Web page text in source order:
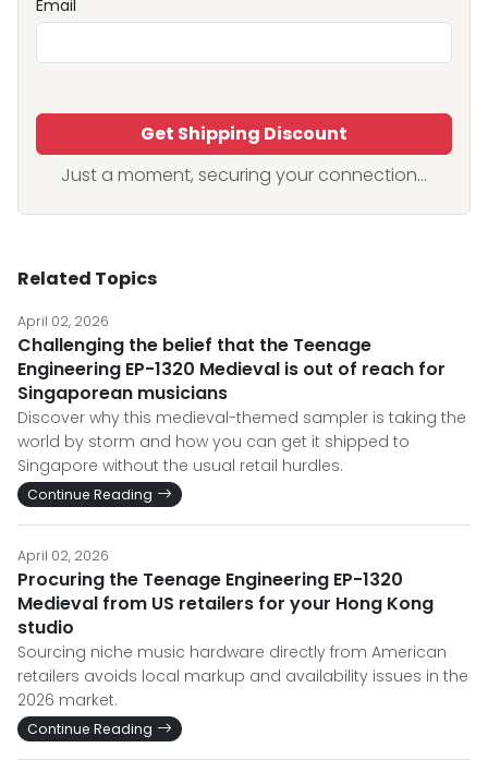
Email
Get Shipping Discount
Just a moment, securing your connection...
Related Topics
April 02, 2026
Challenging the belief that the Teenage
Engineering EP-1320 Medieval is out of reach for
Singaporean musicians
Discover why this medieval-themed sampler is taking the
world by storm and how you can get it shipped to
Singapore without the usual retail hurdles.
Continue Reading
April 02, 2026
Procuring the Teenage Engineering EP-1320
Medieval from US retailers for your Hong Kong
studio
Sourcing niche music hardware directly from American
retailers avoids local markup and availability issues in the
2026 market.
Continue Reading